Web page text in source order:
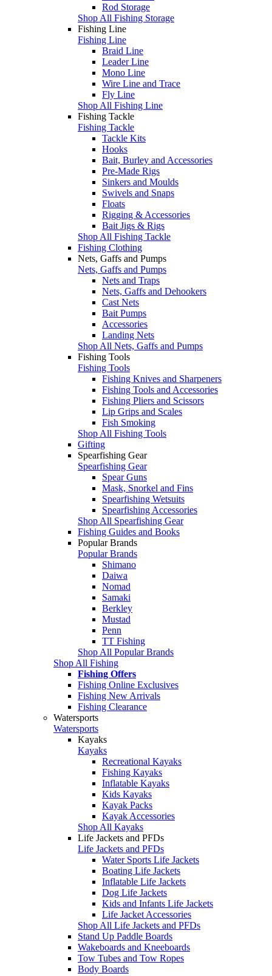
Rod Storage
Shop All Fishing Storage
Fishing Line
Fishing Line
Braid Line
Leader Line
Mono Line
Wire Line and Trace
Fly Line
Shop All Fishing Line
Fishing Tackle
Fishing Tackle
Tackle Kits
Hooks
Bait, Burley and Accessories
Pre-Made Rigs
Sinkers and Moulds
Swivels and Snaps
Floats
Rigging & Accessories
Bait Jigs & Rigs
Shop All Fishing Tackle
Fishing Clothing
Nets, Gaffs and Pumps
Nets, Gaffs and Pumps
Nets and Traps
Nets, Gaffs and Dehookers
Cast Nets
Bait Pumps
Accessories
Landing Nets
Shop All Nets, Gaffs and Pumps
Fishing Tools
Fishing Tools
Fishing Knives and Sharpeners
Fishing Tools and Accessories
Fishing Pliers and Scissors
Lip Grips and Scales
Fish Smoking
Shop All Fishing Tools
Gifting
Spearfishing Gear
Spearfishing Gear
Spear Guns
Mask, Snorkel and Fins
Spearfishing Wetsuits
Spearfishing Accessories
Shop All Spearfishing Gear
Fishing Guides and Books
Popular Brands
Popular Brands
Shimano
Daiwa
Nomad
Samaki
Berkley
Mustad
Penn
TT Fishing
Shop All Popular Brands
Shop All Fishing
Fishing Offers
Fishing Online Exclusives
Fishing New Arrivals
Fishing Clearance
Watersports
Watersports
Kayaks
Kayaks
Recreational Kayaks
Fishing Kayaks
Inflatable Kayaks
Kids Kayaks
Kayak Packs
Kayak Accessories
Shop All Kayaks
Life Jackets and PFDs
Life Jackets and PFDs
Water Sports Life Jackets
Boating Life Jackets
Inflatable Life Jackets
Dog Life Jackets
Kids and Infants Life Jackets
Life Jacket Accessories
Shop All Life Jackets and PFDs
Stand Up Paddle Boards
Wakeboards and Kneeboards
Tow Tubes and Tow Ropes
Body Boards